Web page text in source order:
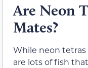
Are Neon
Mates?
While neon
are lots of fish